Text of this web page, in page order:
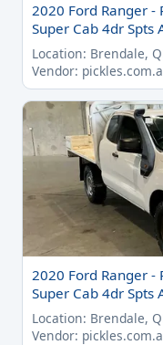
2020 Ford Ranger -
Super Cab 4dr Spts
Location: Brendale,
Vendor:
2020 Ford Ranger -
Super Cab 4dr Spts
Location: Brendale,
Vendor: